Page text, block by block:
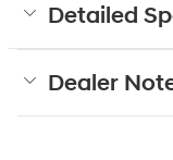
Detailed
Dealer